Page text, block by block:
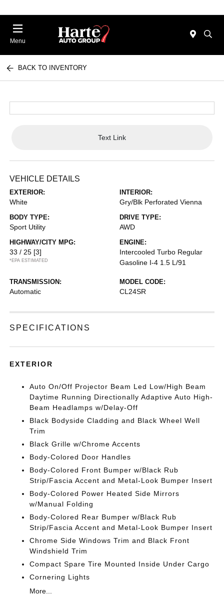
Menu
BACK TO INVENTORY
Text Link
VEHICLE DETAILS
EXTERIOR:
White
INTERIOR:
Gry/Blk Perforated Vienna
BODY TYPE:
Sport Utility
DRIVE TYPE:
AWD
HIGHWAY/CITY MPG:
33 / 25 [3]
*EPA ESTIMATED
ENGINE:
Intercooled Turbo Regular
Gasoline I-4 1.5 L/91
TRANSMISSION:
Automatic
MODEL CODE:
CL24SR
SPECIFICATIONS
EXTERIOR
Auto On/Off Projector Beam Led Low/High Beam
Daytime Running Directionally Adaptive Auto High-
Beam Headlamps w/Delay-Off
Black Bodyside Cladding and Black Wheel Well
Trim
Black Grille w/Chrome Accents
Body-Colored Door Handles
Body-Colored Front Bumper w/Black Rub
Strip/Fascia Accent and Metal-Look Bumper Insert
Body-Colored Power Heated Side Mirrors
w/Manual Folding
Body-Colored Rear Bumper w/Black Rub
Strip/Fascia Accent and Metal-Look Bumper Insert
Chrome Side Windows Trim and Black Front
Windshield Trim
Compact Spare Tire Mounted Inside Under Cargo
Cornering Lights
More...